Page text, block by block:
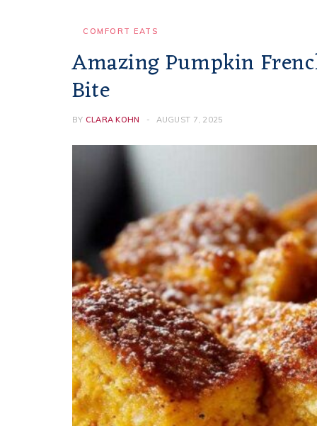
COMFORT EATS
Amazing Pumpkin
Bite
BY CLARA KOHN AUGUST 7, 2025